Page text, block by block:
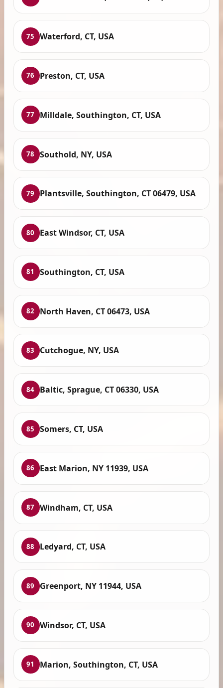
75 Waterford, CT, USA
76 Preston, CT, USA
77 Milldale, Southington, CT, USA
78 Southold, NY, USA
79 Plantsville, Southington, CT 06479, USA
80 East Windsor, CT, USA
81 Southington, CT, USA
82 North Haven, CT 06473, USA
83 Cutchogue, NY, USA
84 Baltic, Sprague, CT 06330, USA
85 Somers, CT, USA
86 East Marion, NY 11939, USA
87 Windham, CT, USA
88 Ledyard, CT, USA
89 Greenport, NY 11944, USA
90 Windsor, CT, USA
91 Marion, Southington, CT, USA